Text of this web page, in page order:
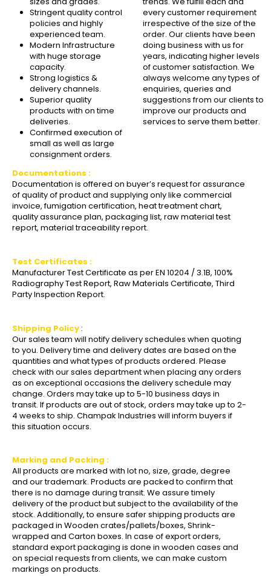
Stringent quality control
policies and highly
experienced team.
Modern Infrastructure
with huge storage
capacity.
Strong logistics &
delivery channels.
Superior quality
products with on time
deliveries.
Confirmed execution of
small as well as large
consignment orders.
every customer requirement
irrespective of the size of the
order. Our clients have been
doing business with us for
years, indicating higher levels
of customer satisfaction. We
always welcome any types of
enquiries, queries and
suggestions from our clients to
improve our products and
services to serve them better.
Documentations :
Documentation is offered on buyer’s request for assurance
of quality of product and supplying only like commercial
invoice, fumigation certification, heat treatment chart,
quality assurance plan, packaging list, raw material test
report, material traceability report.
Test Certificates :
Manufacturer Test Certificate as per EN 10204 / 3.1B, 100%
Radiography Test Report, Raw Materials Certificate, Third
Party Inspection Report.
Shipping Policy :
Our sales team will notify delivery schedules when quoting
to you. Delivery time and delivery dates are based on the
quantities and what types of products ordered. Please
check with our sales department when placing any orders
as on exceptional occasions the delivery schedule may
change. Orders may take up to 5-10 business days in
transit. If products are out of stock, orders may take up to 2-
4 weeks to ship. Champak Industries will inform buyers if
this situation occurs.
Marking and Packing :
All products are marked with lot no, size, grade, degree
and our trademark. Products are packed to confirm that
there is no damage during transit. We assure timely
delivery of the product but subject to the availability of the
stock. Additionally, to ensure safer shipping products are
packaged in Wooden crates/pallets/boxes, Shrink-
wrapped and Carton boxes. In case of export orders,
standard export packaging is done in wooden cases and
on special requests from clients, we can make custom
markings on products.